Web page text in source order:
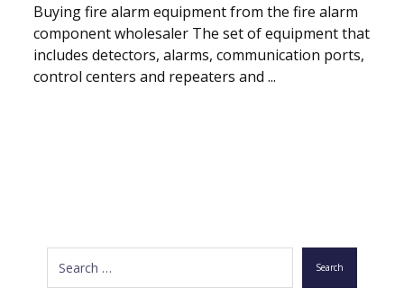
Buying fire alarm equipment from the fire alarm
component wholesaler The set of equipment that
includes detectors, alarms, communication ports,
control centers and repeaters and ...
Search